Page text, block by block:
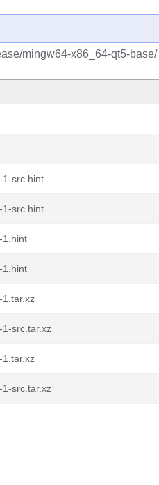
mingw64-x86_64-qt5-base/
1-src.hint
1-src.hint
1.hint
1.hint
src.tar.xz
src.tar.xz